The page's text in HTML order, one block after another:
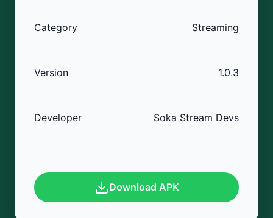
Category Streaming
Version 1.0.3
Developer Soka Stream Devs
Download APK